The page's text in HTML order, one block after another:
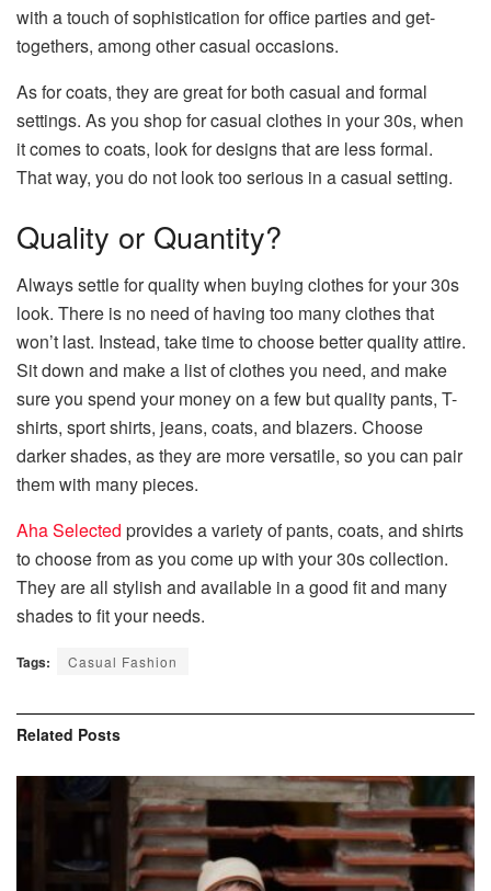
with a touch of sophistication for office parties and get-
togethers, among other casual occasions.
As for coats, they are great for both casual and formal
settings. As you shop for casual clothes in your 30s, when
it comes to coats, look for designs that are less formal.
That way, you do not look too serious in a casual setting.
Quality or Quantity?
Always settle for quality when buying clothes for your 30s
look. There is no need of having too many clothes that
won’t last. Instead, take time to choose better quality attire.
Sit down and make a list of clothes you need, and make
sure you spend your money on a few but quality pants, T-
shirts, sport shirts, jeans, coats, and blazers. Choose
darker shades, as they are more versatile, so you can pair
them with many pieces.
Aha Selected provides a variety of pants, coats, and shirts
to choose from as you come up with your 30s collection.
They are all stylish and available in a good fit and many
shades to fit your needs.
Tags: Casual Fashion
Related Posts